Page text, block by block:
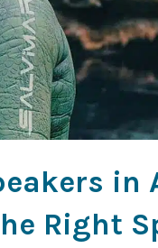
in
Right